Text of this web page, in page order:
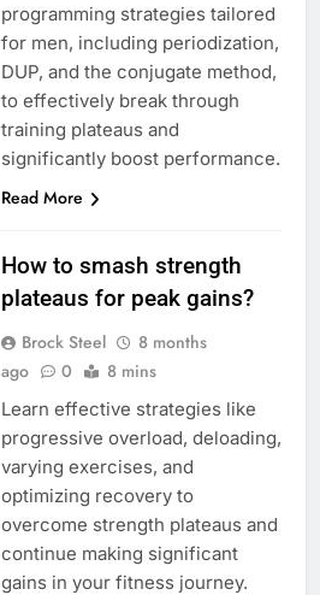
programming strategies tailored
for men, including periodization,
DUP, and the conjugate method,
to effectively break through
training plateaus and
significantly boost performance.
Read More
How to smash strength
plateaus for peak gains?
Brock Steel
8 months
ago
0 8 mins
Learn effective strategies like
progressive overload, deloading,
varying exercises, and
optimizing recovery to
overcome strength plateaus and
continue making significant
gains in your fitness journey.